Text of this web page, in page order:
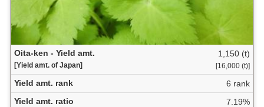
Oita-ken - Yield amt.
[Yield amt. of Japan]
1,150 (t)
[16,000 (t)]
Yield amt. rank
6 rank
Yield amt. ratio
7.19%